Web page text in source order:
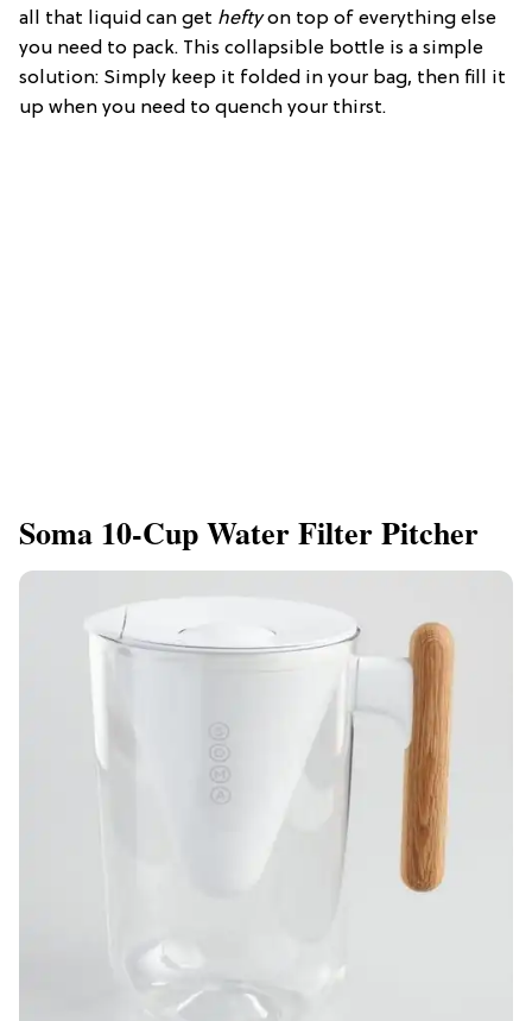
all that liquid can get heftyon top of everything else
you need to pack. This collapsible bottle is a simple
solution: Simply keep it folded in your bag, then fill it
up when you need to quench your thirst.
Soma 10-Cup Water Filter Pitcher